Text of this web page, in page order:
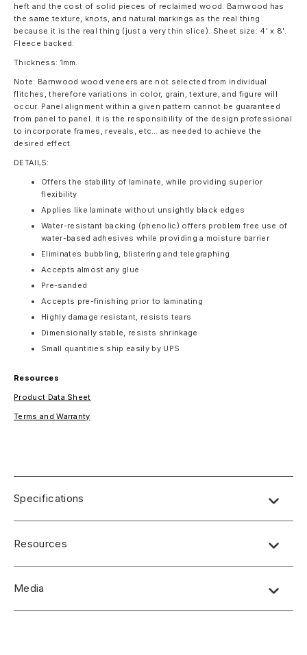
heft and the cost of solid pieces of reclaimed wood. Barnwood has
the same texture, knots, and natural markings as the real thing
because it is the real thing (just a very thin slice). Sheet size: 4' x 8'.
Fleece backed.
Thickness: 1mm.
Note: Barnwood wood veneers are not selected from individual
flitches, therefore variations in color, grain, texture, and figure will
occur. Panel alignment within a given pattern cannot be guaranteed
from panel to panel. it is the responsibility of the design professional
to incorporate frames, reveals, etc… as needed to achieve the
desired effect.
DETAILS:
Offers the stability of laminate, while providing superior
flexibility
Applies like laminate without unsightly black edges
Water-resistant backing (phenolic) offers problem free use of
water-based adhesives while providing a moisture barrier
Eliminates bubbling, blistering and telegraphing
Accepts almost any glue
Pre-sanded
Accepts pre-finishing prior to laminating
Highly damage resistant, resists tears
Dimensionally stable, resists shrinkage
Small quantities ship easily by UPS
Resources
Product Data Sheet
Terms and Warranty
Specifications
Weight/4X8 Sheet: 6.9 lbs
(Bending Radius) Flexibility: 4-6"
Resources
Media